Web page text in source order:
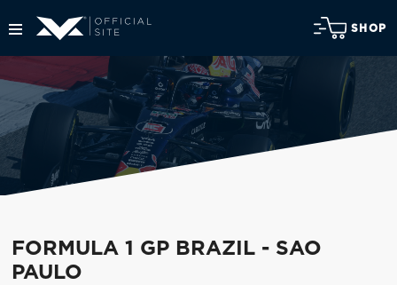
SHOP
FORMULA 1 GP BRAZIL - SAO
PAULO